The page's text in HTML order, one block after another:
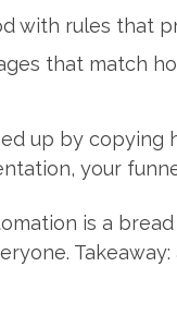
with rules that
that match
up by copying
your
is a